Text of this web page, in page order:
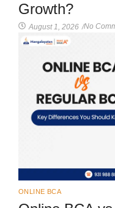
Growth?
August 1, 2026 /No
ONLINE BCA